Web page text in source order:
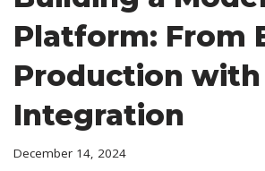
Platform: From
Production with
Integration
December 14, 2024